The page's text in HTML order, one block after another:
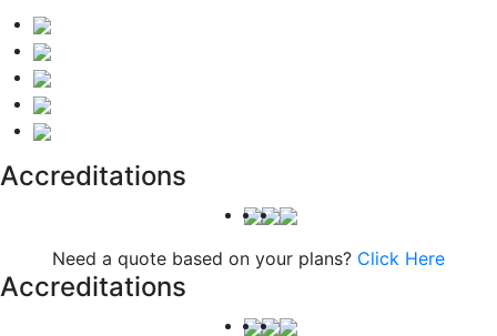
Accreditations
Need a quote based on your plans? Click Here
Accreditations